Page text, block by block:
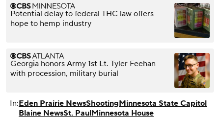
Potential delay to federal THC law offers
hope to hemp industry
Georgia honors Army 1st Lt. Tyler Feehan
with procession, military burial
In:Eden Prairie NewsShootingMinnesota State Capitol
Blaine NewsSt. PaulMinnesota House